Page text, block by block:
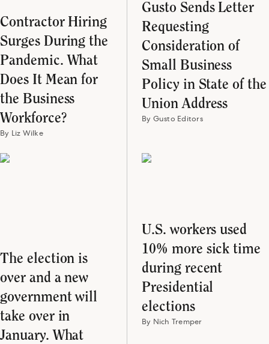
Contractor Hiring
Surges During the
Pandemic. What
Does It Mean for
the Business
Workforce?
By Liz Wilke
Gusto Sends Letter
Requesting
Consideration of
Small Business
Policy in State of the
Union Address
By Gusto Editors
The election is
over and a new
government will
take over in
January. What
U.S. workers used
10% more sick time
during recent
Presidential
elections
By Nich Tremper